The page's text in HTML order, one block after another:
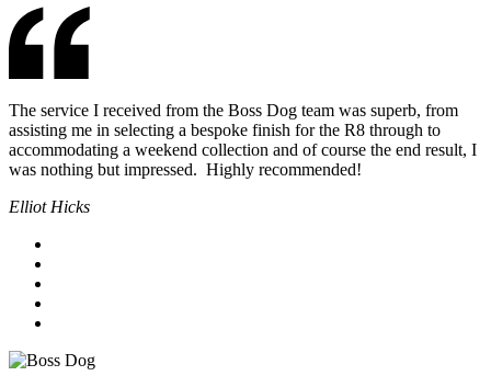
The service I received from the Boss Dog team was superb, from
assisting me in selecting a bespoke finish for the R8 through to
accommodating a weekend collection and of course the end result, I
was nothing but impressed. Highly recommended!
Elliot Hicks